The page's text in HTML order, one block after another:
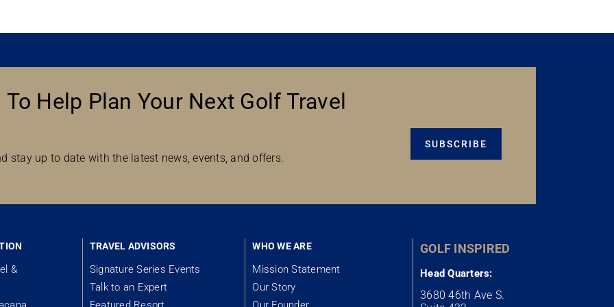
Help Plan Your Next Golf Travel
stay up to date with the latest news, events, and offers.
SUBSCRIBE
&
TRAVEL ADVISORS
Signature Series Events
Talk to an Expert
WHO WE ARE
Mission Statement
Our Story
GOLF INSPIRED
Head Quarters:
3680 46th Ave S.